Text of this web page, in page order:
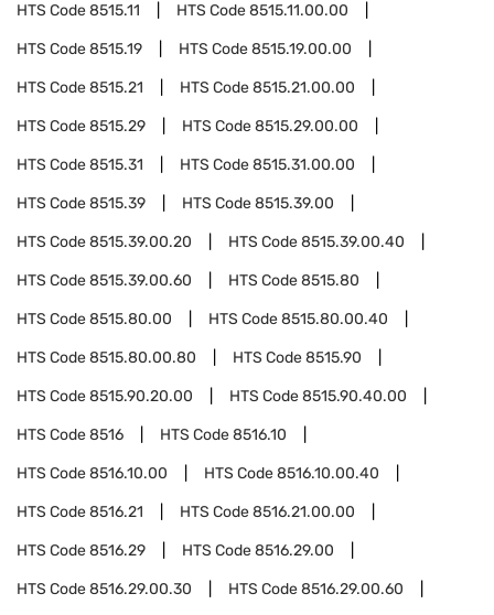
HTS Code8515.11 HTS Code8515.11.00.00
HTS Code8515.19 HTS Code8515.19.00.00
HTS Code8515.21 HTS Code8515.21.00.00
HTS Code8515.29 HTS Code8515.29.00.00
HTS Code8515.31 HTS Code8515.31.00.00
HTS Code8515.39 HTS Code8515.39.00
HTS Code8515.39.00.20 HTS Code8515.39.00.40
HTS Code8515.39.00.60 HTS Code8515.80
HTS Code8515.80.00 HTS Code8515.80.00.40
HTS Code8515.80.00.80 HTS Code8515.90
HTS Code8515.90.20.00 HTS Code8515.90.40.00
HTS Code8516 HTS Code8516.10
HTS Code8516.10.00 HTS Code8516.10.00.40
HTS Code8516.21 HTS Code8516.21.00.00
HTS Code8516.29 HTS Code8516.29.00
HTS Code8516.29.00.30 HTS Code8516.29.00.60